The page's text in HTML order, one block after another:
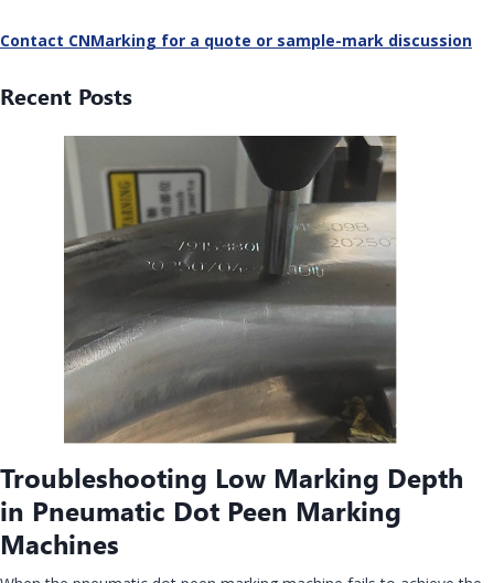
Contact CNMarking for a quote or sample-mark discussion
Recent Posts
Troubleshooting Low Marking Depth
in Pneumatic Dot Peen Marking
Machines